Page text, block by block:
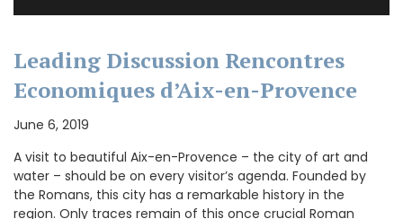
Leading Discussion Rencontres
Economiques d’Aix-en-Provence
June 6, 2019
A visit to beautiful Aix-en-Provence – the city of art and
water – should be on every visitor’s agenda. Founded by
the Romans, this city has a remarkable history in the
region. Only traces remain of this once crucial Roman